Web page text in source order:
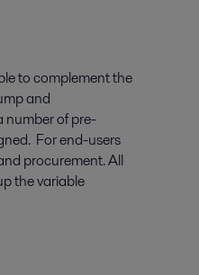
to complement the
and
number of pre-
For end-users
procurement. All
the variable